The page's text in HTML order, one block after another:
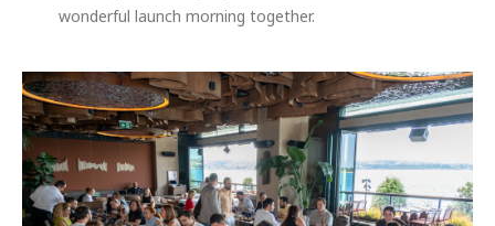
wonderful launch morning together.